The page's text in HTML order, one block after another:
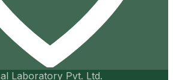
Laboratory Pvt. Ltd.